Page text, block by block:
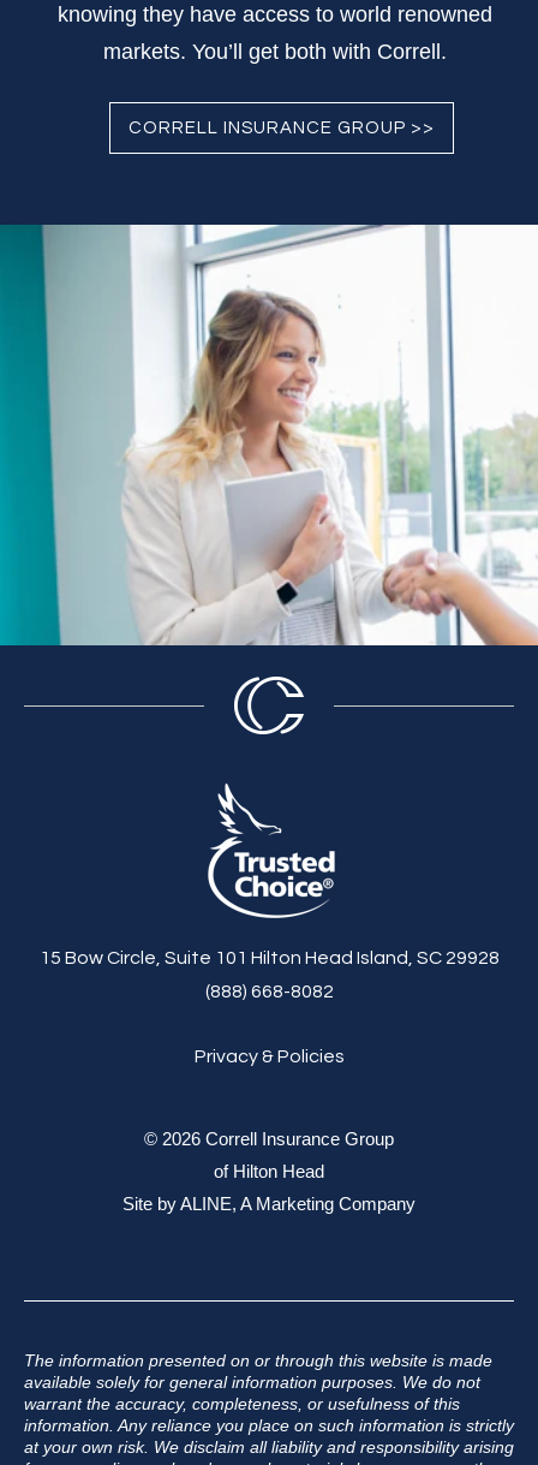
knowing they have access to world renowned
markets. You’ll get both with Correll.
CORRELL INSURANCE GROUP >>
15 Bow Circle, Suite 101 Hilton Head Island, SC 29928
(888) 668-8082
Privacy & Policies
© 2026 Correll Insurance Group
of Hilton Head
Site byALINE, A Marketing Company
The information presented on or through this website is made
available solely for general information purposes. We do not
warrant the accuracy, completeness, or usefulness of this
information. Any reliance you place on such information is strictly
at your own risk. We disclaim all liability and responsibility arising